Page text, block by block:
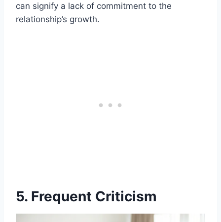
can signify a lack of commitment to the
relationship’s growth.
5. Frequent Criticism